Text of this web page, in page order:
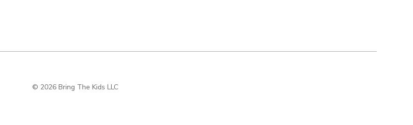
© 2026 Bring The Kids LLC